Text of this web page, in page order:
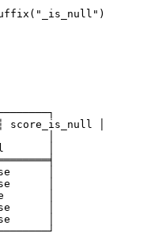
score_is_null │
│
│
│
│
│
│
│